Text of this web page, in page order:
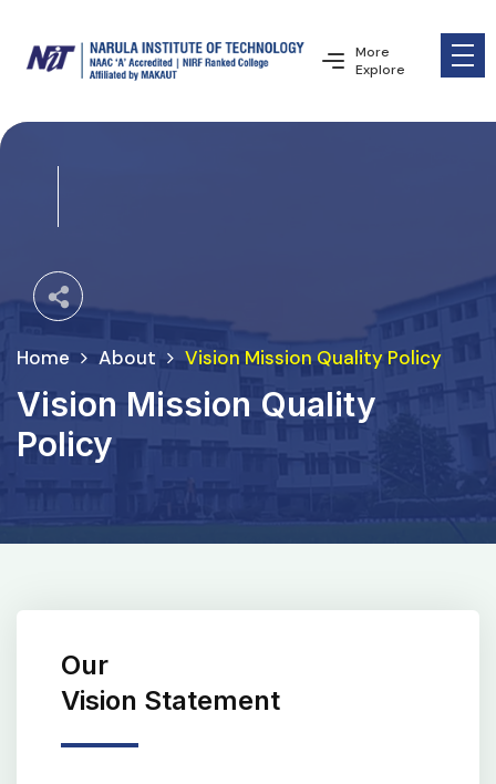
More
Explore
Home About Vision Mission Quality Policy
Vision Mission Quality
Policy
Our
Vision Statement